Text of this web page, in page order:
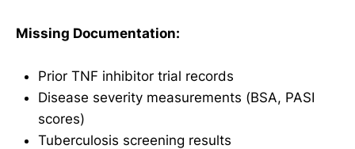
Missing Documentation:
Prior TNF inhibitor trial records
Disease severity measurements (BSA, PASI
scores)
Tuberculosis screening results